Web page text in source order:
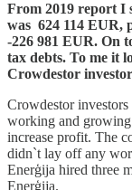
From 2019 report I
was 624 114 EUR,
-226 981 EUR. On
tax debts. To me it
Crowdestor
Crowdestor
working and
increase profit. The
didn`t lay off any
Enerģija hired three
Enerģija.